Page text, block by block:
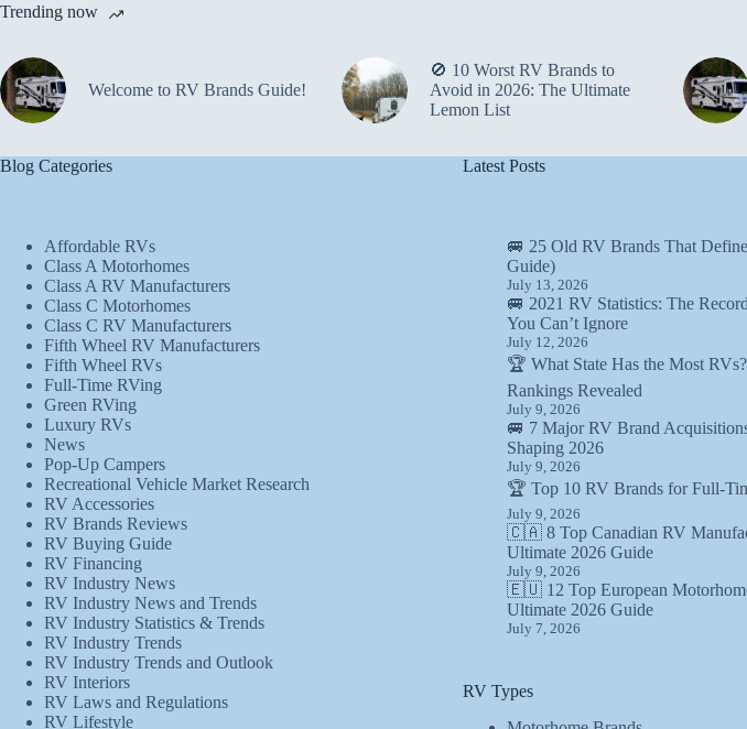
Trending now
Welcome to RV Brands Guide!
🚫 10 Worst RV Brands to
Avoid in 2026: The Ultimate
Lemon List
Blog Categories
Affordable RVs
Class A Motorhomes
Class A RV Manufacturers
Class C Motorhomes
Class C RV Manufacturers
Fifth Wheel RV Manufacturers
Fifth Wheel RVs
Full-Time RVing
Green RVing
Luxury RVs
News
Pop-Up Campers
Recreational Vehicle Market Research
RV Accessories
RV Brands Reviews
RV Buying Guide
RV Financing
RV Industry News
RV Industry News and Trends
RV Industry Statistics & Trends
RV Industry Trends
RV Industry Trends and Outlook
RV Interiors
RV Laws and Regulations
RV Lifestyle
Latest Posts
🚐 25 Old RV Brands That
Guide)
July 13, 2026
🚐 2021 RV Statistics: The
You Can’t Ignore
July 12, 2026
🏆 What State Has the Most
Rankings Revealed
July 9, 2026
🚐 7 Major RV Brand
Shaping 2026
July 9, 2026
🏆 Top 10 RV Brands for Full-
July 9, 2026
🇨🇦 8 Top Canadian RV
Ultimate 2026 Guide
July 9, 2026
🇪🇺 12 Top European
Ultimate 2026 Guide
July 7, 2026
RV Types